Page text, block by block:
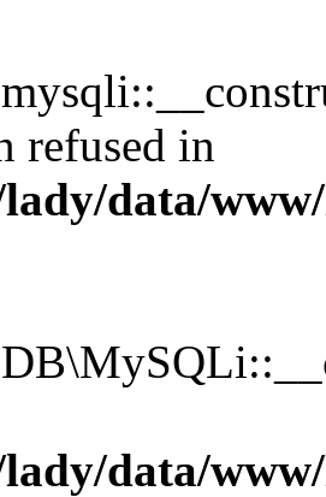
refused in
data/
data/